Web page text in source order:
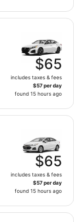
$65
includes taxes & fees
$57 per day
found 15 hours ago
$65
includes taxes & fees
$57 per day
found 15 hours ago